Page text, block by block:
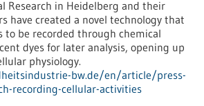
Research in Heidelberg and their
have created a novel technology that
to be recorded through chemical
dyes for later analysis, opening up
physiology.
bw.de/en/article/press-
recording-cellular-activities